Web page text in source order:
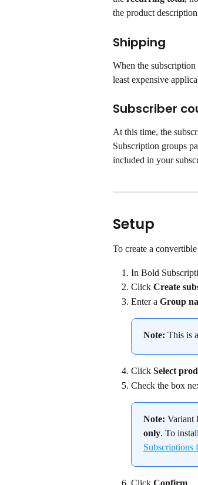
the product
Shipping
When the
least expensive
Subscriber
At this time, the
Subscription groups
included in your
Setup
To create a
In Bold
Click Create
Enter a Group
Note: This is
Click Select
Check the box
Note: Variant
only. To
Subscriptions